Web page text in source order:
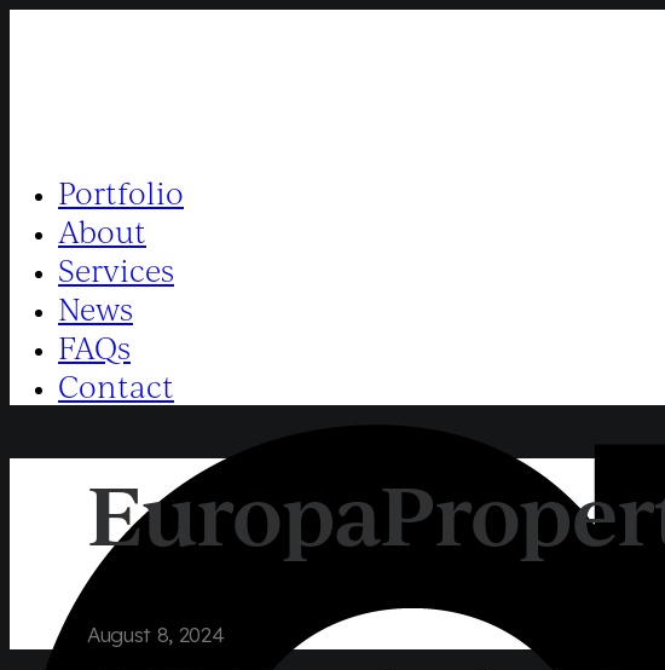
Portfolio
About
Services
News
FAQs
Contact
August 8, 2024